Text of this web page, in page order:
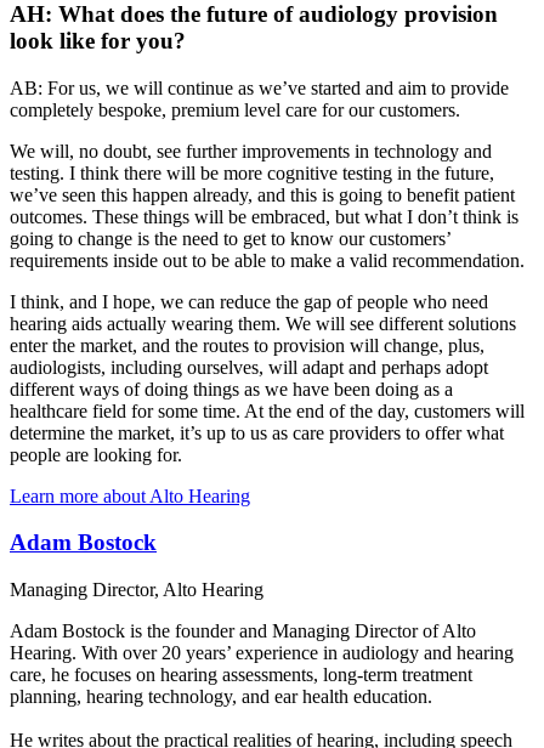
AH: What does the future of audiology provision
look like for you?
AB: For us, we will continue as we’ve started and aim to provide
completely bespoke, premium level care for our customers.
We will, no doubt, see further improvements in technology and
testing. I think there will be more cognitive testing in the future,
we’ve seen this happen already, and this is going to benefit patient
outcomes. These things will be embraced, but what I don’t think is
going to change is the need to get to know our customers’
requirements inside out to be able to make a valid recommendation.
I think, and I hope, we can reduce the gap of people who need
hearing aids actually wearing them. We will see different solutions
enter the market, and the routes to provision will change, plus,
audiologists, including ourselves, will adapt and perhaps adopt
different ways of doing things as we have been doing as a
healthcare field for some time. At the end of the day, customers will
determine the market, it’s up to us as care providers to offer what
people are looking for.
Learn more about Alto Hearing
Adam Bostock
Managing Director, Alto Hearing
Adam Bostock is the founder and Managing Director of Alto
Hearing. With over 20 years’ experience in audiology and hearing
care, he focuses on hearing assessments, long-term treatment
planning, hearing technology, and ear health education.
He writes about the practical realities of hearing, including speech